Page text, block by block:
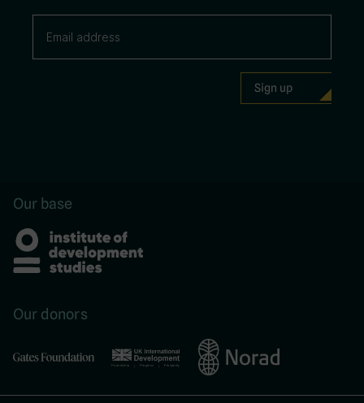
Our base
Our donors